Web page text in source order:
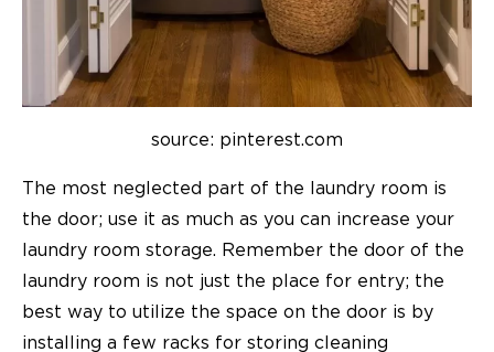
source: pinterest.com
The most neglected part of the laundry room is
the door; use it as much as you can increase your
laundry room storage. Remember the door of the
laundry room is not just the place for entry; the
best way to utilize the space on the door is by
installing a few racks for storing cleaning